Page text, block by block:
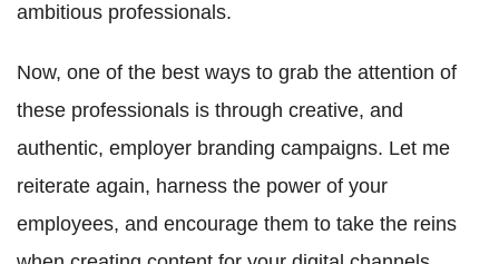
ambitious professionals.
Now, one of the best ways to grab the attention of
these professionals is through creative, and
authentic, employer branding campaigns. Let me
reiterate again, harness the power of your
employees, and encourage them to take the reins